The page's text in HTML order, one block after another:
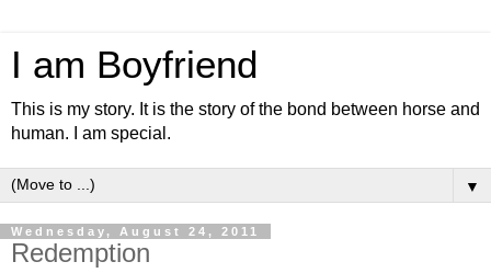
I am Boyfriend
This is my story. It is the story of the bond between horse and
human. I am special.
▼
Wednesday, August 24, 2011
Redemption